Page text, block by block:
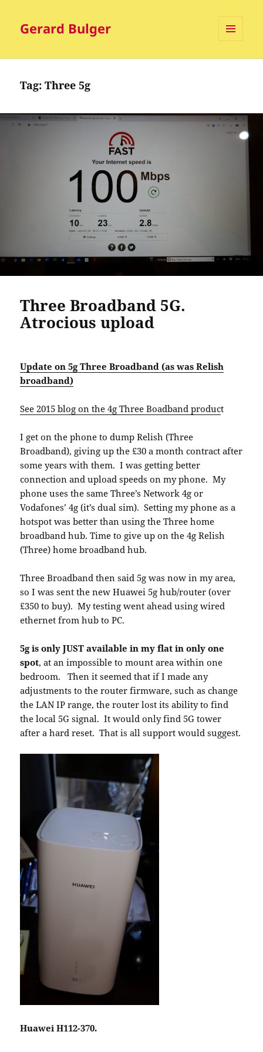
Gerard Bulger
AND
Tag:Three 5g
Three Broadband 5G.
Atrocious upload
Update on 5g Three Broadband (as was Relish
broadband)
See 2015 blog on the 4g Three Boadband product
I get on the phone to dump Relish (Three
Broadband), giving up the £30 a month contract after
some years with them. I was getting better
connection and upload speeds on my phone. My
phone uses the same Three’s Network 4g or
Vodafones’ 4g (it’s dual sim). Setting my phone as a
hotspot was better than using the Three home
broadband hub. Time to give up on the 4g Relish
(Three) home broadband hub.
Three Broadband then said 5g was now in my area,
so I was sent the new Huawei 5g hub/router (over
£350 to buy). My testing went ahead using wired
ethernet from hub to PC.
5g is only JUST available in my flat in only one
spot, at an impossible to mount area within one
bedroom. Then it seemed that if I made any
adjustments to the router firmware, such as change
the LAN IP range, the router lost its ability to find
the local 5G signal. It would only find 5G tower
after a hard reset. That is all support would suggest.
Huawei H112-370.